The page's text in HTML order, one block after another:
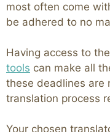
most often come
be adhered to no
Having access to
tools can make all
these deadlines are
translation process
Your chosen